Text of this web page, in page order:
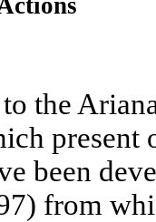
the
been
from